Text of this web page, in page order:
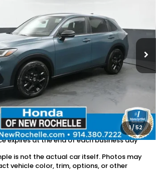
1/52
Stock:UC21291TU
Ext. Int.
Less
$26,436
$26,611
all fees except registration, title, taxes, and
expires at the end of each business day
is not the actual car itself. Photos may
vehicle color, trim, options, or other